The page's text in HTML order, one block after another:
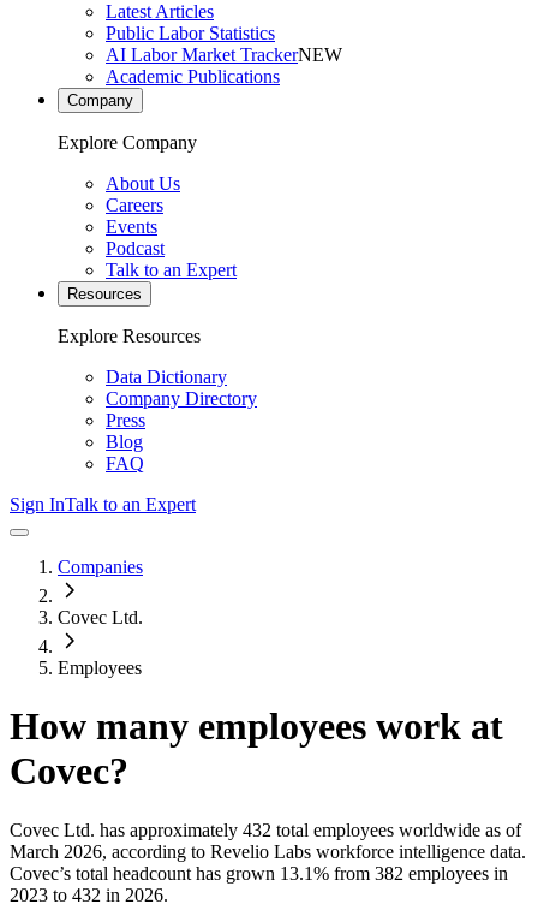
Latest Articles
Public Labor Statistics
AI Labor Market TrackerNEW
Academic Publications
Company
Explore Company
About Us
Careers
Events
Podcast
Talk to an Expert
Resources
Explore Resources
Data Dictionary
Company Directory
Press
Blog
FAQ
Sign InTalk to an Expert
Companies
Covec Ltd.
Employees
How many employees work at
Covec?
Covec Ltd. has approximately 432 total employees worldwide as of
March 2026, according to Revelio Labs workforce intelligence data.
Covec’s total headcount has grown 13.1% from 382 employees in
2023 to 432 in 2026.